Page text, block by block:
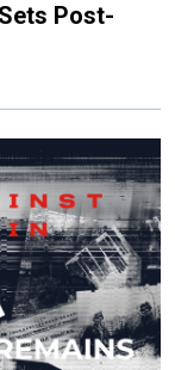
Post-